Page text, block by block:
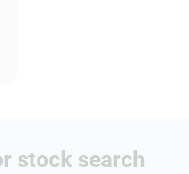
stock search